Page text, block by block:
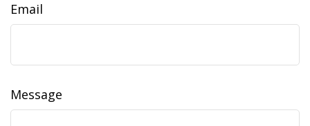
Email
Message